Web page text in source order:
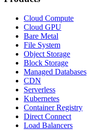
Cloud Compute
Cloud GPU
Bare Metal
File System
Object Storage
Block Storage
Managed Databases
CDN
Serverless
Kubernetes
Container Registry
Direct Connect
Load Balancers